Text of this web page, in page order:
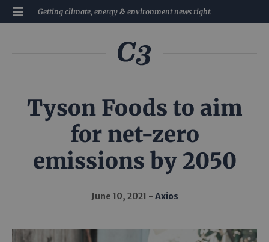
Getting climate, energy & environment news right.
Tyson Foods to aim
for net-zero
emissions by 2050
June 10, 2021 Axios